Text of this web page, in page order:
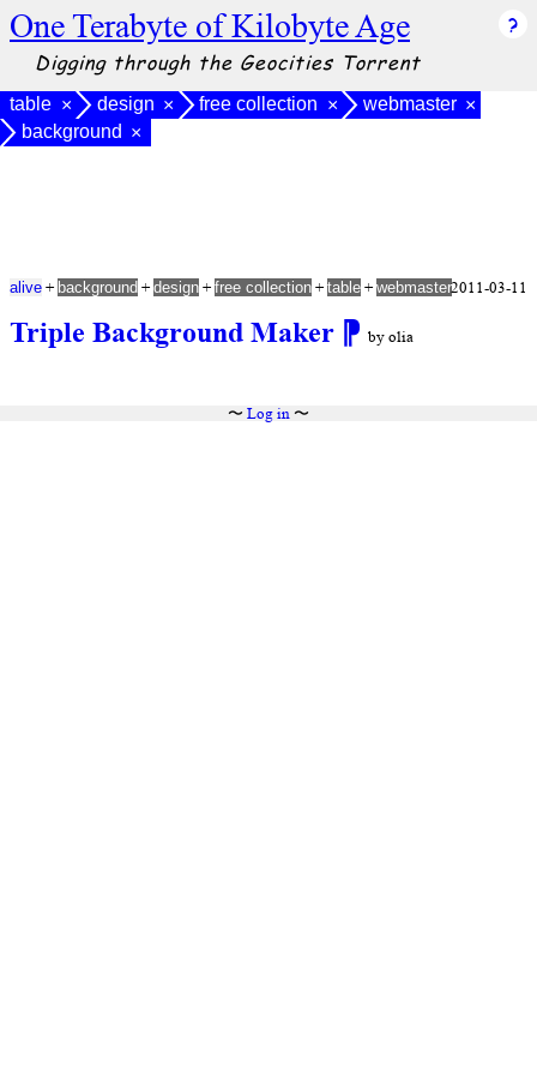
One Terabyte of Kilobyte Age
Digging through the Geocities Torrent
table × design × free collection × webmaster ×
background ×
Triple Background Maker ⁋ by olia
alive + background + design + free collection + table + webmaster2011-03-11
〜 Log in〜